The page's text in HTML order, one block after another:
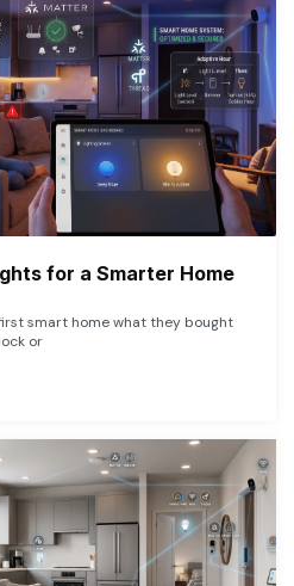
for a Smarter Home
smart home what they bought
or